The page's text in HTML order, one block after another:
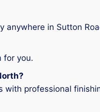
anywhere in Sutton
for you.
with professional